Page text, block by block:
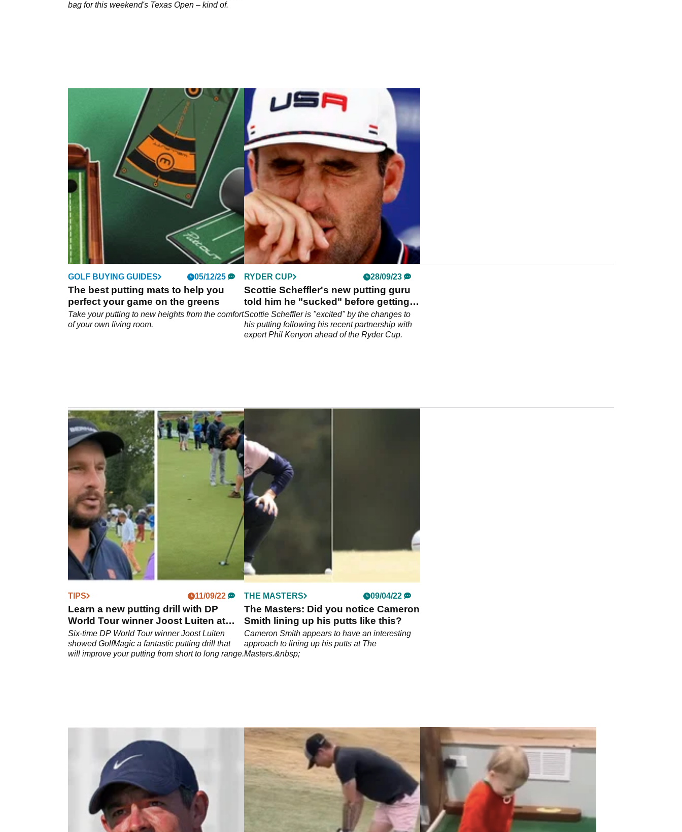
bag for this weekend's Texas Open – kind of.
GOLF BUYING GUIDES 05/12/25
The best putting mats to help you
perfect your game on the greens
Take your putting to new heights from the comfort
of your own living room.
RYDER CUP 28/09/23
Scottie Scheffler's new putting guru
told him he "sucked" before getting
to work
Scottie Scheffler is "excited" by the changes to
his putting following his recent partnership with
expert Phil Kenyon ahead of the Ryder Cup.
TIPS 11/09/22
Learn a new putting drill with DP
World Tour winner Joost Luiten at
Wentworth
Six-time DP World Tour winner Joost Luiten
showed GolfMagic a fantastic putting drill that
will improve your putting from short to long range.
THE MASTERS 09/04/22
The Masters: Did you notice Cameron
Smith lining up his putts like this?
Cameron Smith appears to have an interesting
approach to lining up his putts at The
Masters.&nbsp;